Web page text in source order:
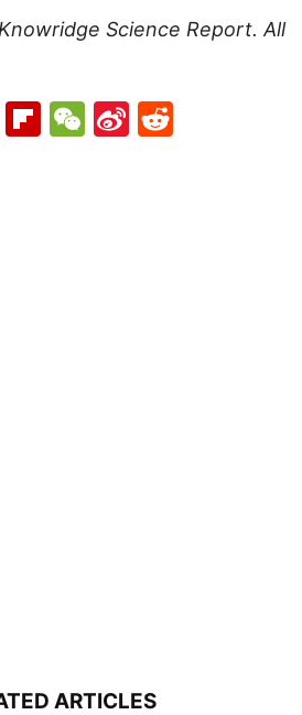
Knowridge Science Report. All
WhatsApp
Flipboard
WeChat
Sina
ARTICLES